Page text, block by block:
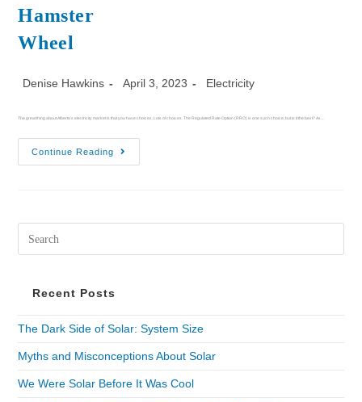
Hamster
Wheel
Denise Hawkins April 3, 2023 Electricity
The great thing about Alberta’s electricity market is that you have choices. Lots of choices. The Regulated Rate Option (RRO) is one such choice, but is it the best? As…
Continue Reading
Recent Posts
The Dark Side of Solar: System Size
Myths and Misconceptions About Solar
We Were Solar Before It Was Cool